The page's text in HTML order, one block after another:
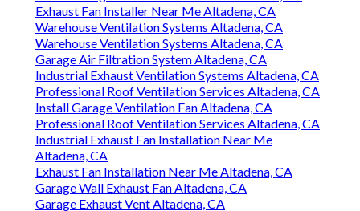
Exhaust Fan Installer Near Me Altadena, CA
Warehouse Ventilation Systems Altadena, CA
Warehouse Ventilation Systems Altadena, CA
Garage Air Filtration System Altadena, CA
Industrial Exhaust Ventilation Systems Altadena, CA
Professional Roof Ventilation Services Altadena, CA
Install Garage Ventilation Fan Altadena, CA
Professional Roof Ventilation Services Altadena, CA
Industrial Exhaust Fan Installation Near Me
Altadena, CA
Exhaust Fan Installation Near Me Altadena, CA
Garage Wall Exhaust Fan Altadena, CA
Garage Exhaust Vent Altadena, CA